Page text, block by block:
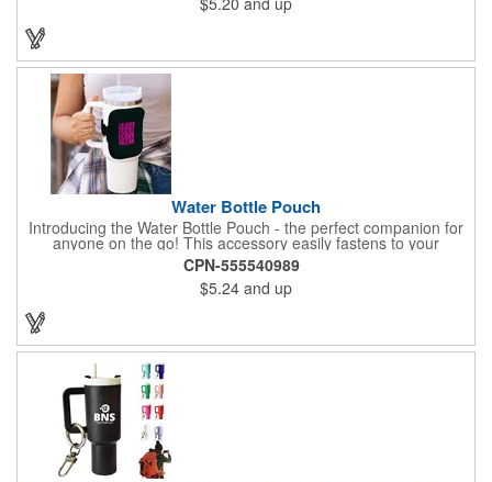
Water Bottle Pouch
Introducing the Water Bottle Pouch - the perfect companion for
anyone on the go! This accessory easily fastens to your
drinkware with an adjustable elastic strap featuring Velcro, while
its zippered, spacious compartment holds keys, cards, and
other essentials securely. Crafted from waterproof neoprene, it's
available in five popular colors, making it both practical and
stylish. The strap also allows you to wear the pouch around
your arm, ideal for walks, gym sessions, and outdoor activities.
CPN-555540989
$5.24 and up